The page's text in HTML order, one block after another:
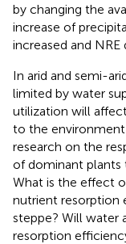
by changing the
increase of
increased and NRE
In arid and semi-
limited by water
utilization will
to the environment
research on the
of dominant plants
What is the effect
nutrient resorption
steppe? Will water
resorption